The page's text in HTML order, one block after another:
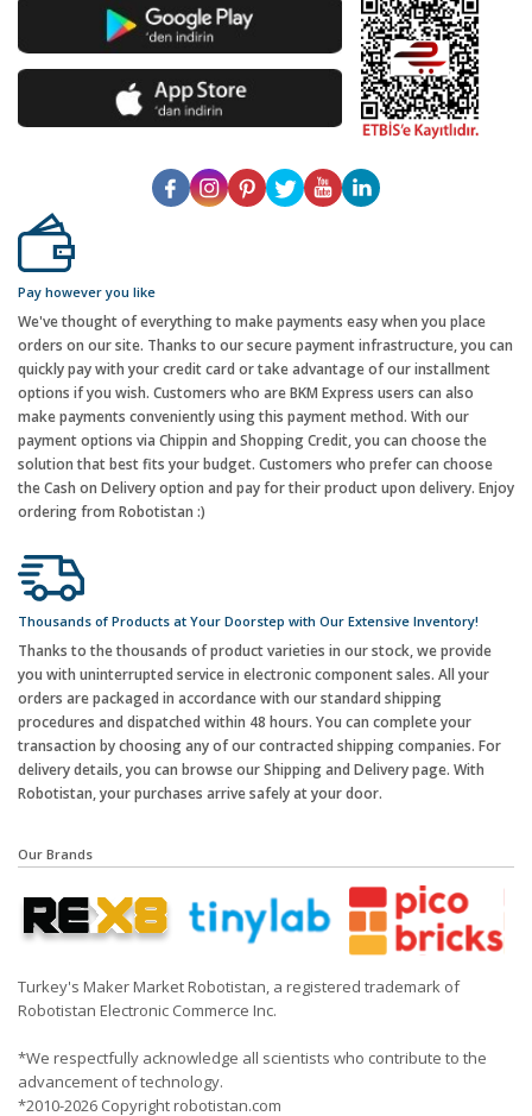
Pay however you like
We've thought of everything to make payments easy when you place
orders on our site. Thanks to our secure payment infrastructure, you can
quickly pay with your credit card or take advantage of our installment
options if you wish. Customers who are BKM Express users can also
make payments conveniently using this payment method. With our
payment options via Chippin and Shopping Credit, you can choose the
solution that best fits your budget. Customers who prefer can choose
the Cash on Delivery option and pay for their product upon delivery. Enjoy
ordering from Robotistan :)
Thousands of Products at Your Doorstep with Our Extensive Inventory!
Thanks to the thousands of product varieties in our stock, we provide
you with uninterrupted service in electronic component sales. All your
orders are packaged in accordance with our standard shipping
procedures and dispatched within 48 hours. You can complete your
transaction by choosing any of our contracted shipping companies. For
delivery details, you can browse our Shipping and Delivery page. With
Robotistan, your purchases arrive safely at your door.
Our Brands
Turkey's Maker Market Robotistan, a registered trademark of
Robotistan Electronic Commerce Inc.
*We respectfully acknowledge all scientists who contribute to the
advancement of technology.
*2010-2026 Copyright robotistan.com